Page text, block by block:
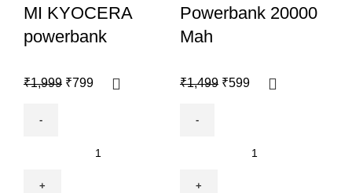
MI KYOCERA
powerbank
₹1,999 ₹799
Powerbank 20000
Mah
₹1,499 ₹599